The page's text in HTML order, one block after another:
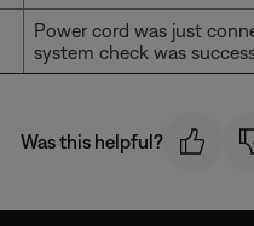
Power cord was just
system check was
Was this helpful?